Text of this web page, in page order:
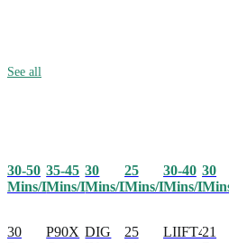
See all
30-50
Mins/Day
30
35-45
Mins/Day
P90X
30
Mins/Day
DIG
25
Mins/Day
25
30-40
Mins/Day
LIIFT4
30
21